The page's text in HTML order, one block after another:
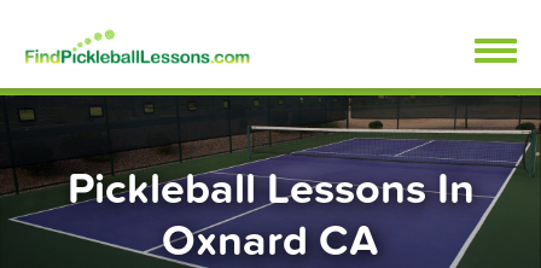
content
FindPickleballLessons.com
Pickleball Lessons In
Oxnard CA